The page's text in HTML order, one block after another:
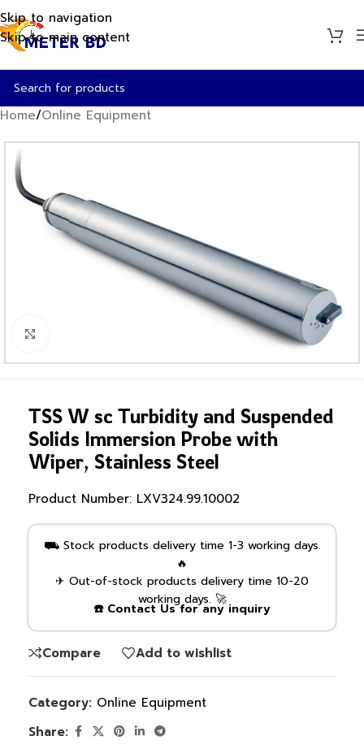
Skip to navigation
Skip to main content
Home/Online Equipment
TSS W sc Turbidity and Suspended
Solids Immersion Probe with
Wiper, Stainless Steel
Product Number: LXV324.99.10002
⛟ Stock products delivery time 1-3 working days.
🔥
✈ Out-of-stock products delivery time 10-20
working days. 🚀
☎️ Contact Us for any inquiry
Compare Add to wishlist
Category: Online Equipment
Share: